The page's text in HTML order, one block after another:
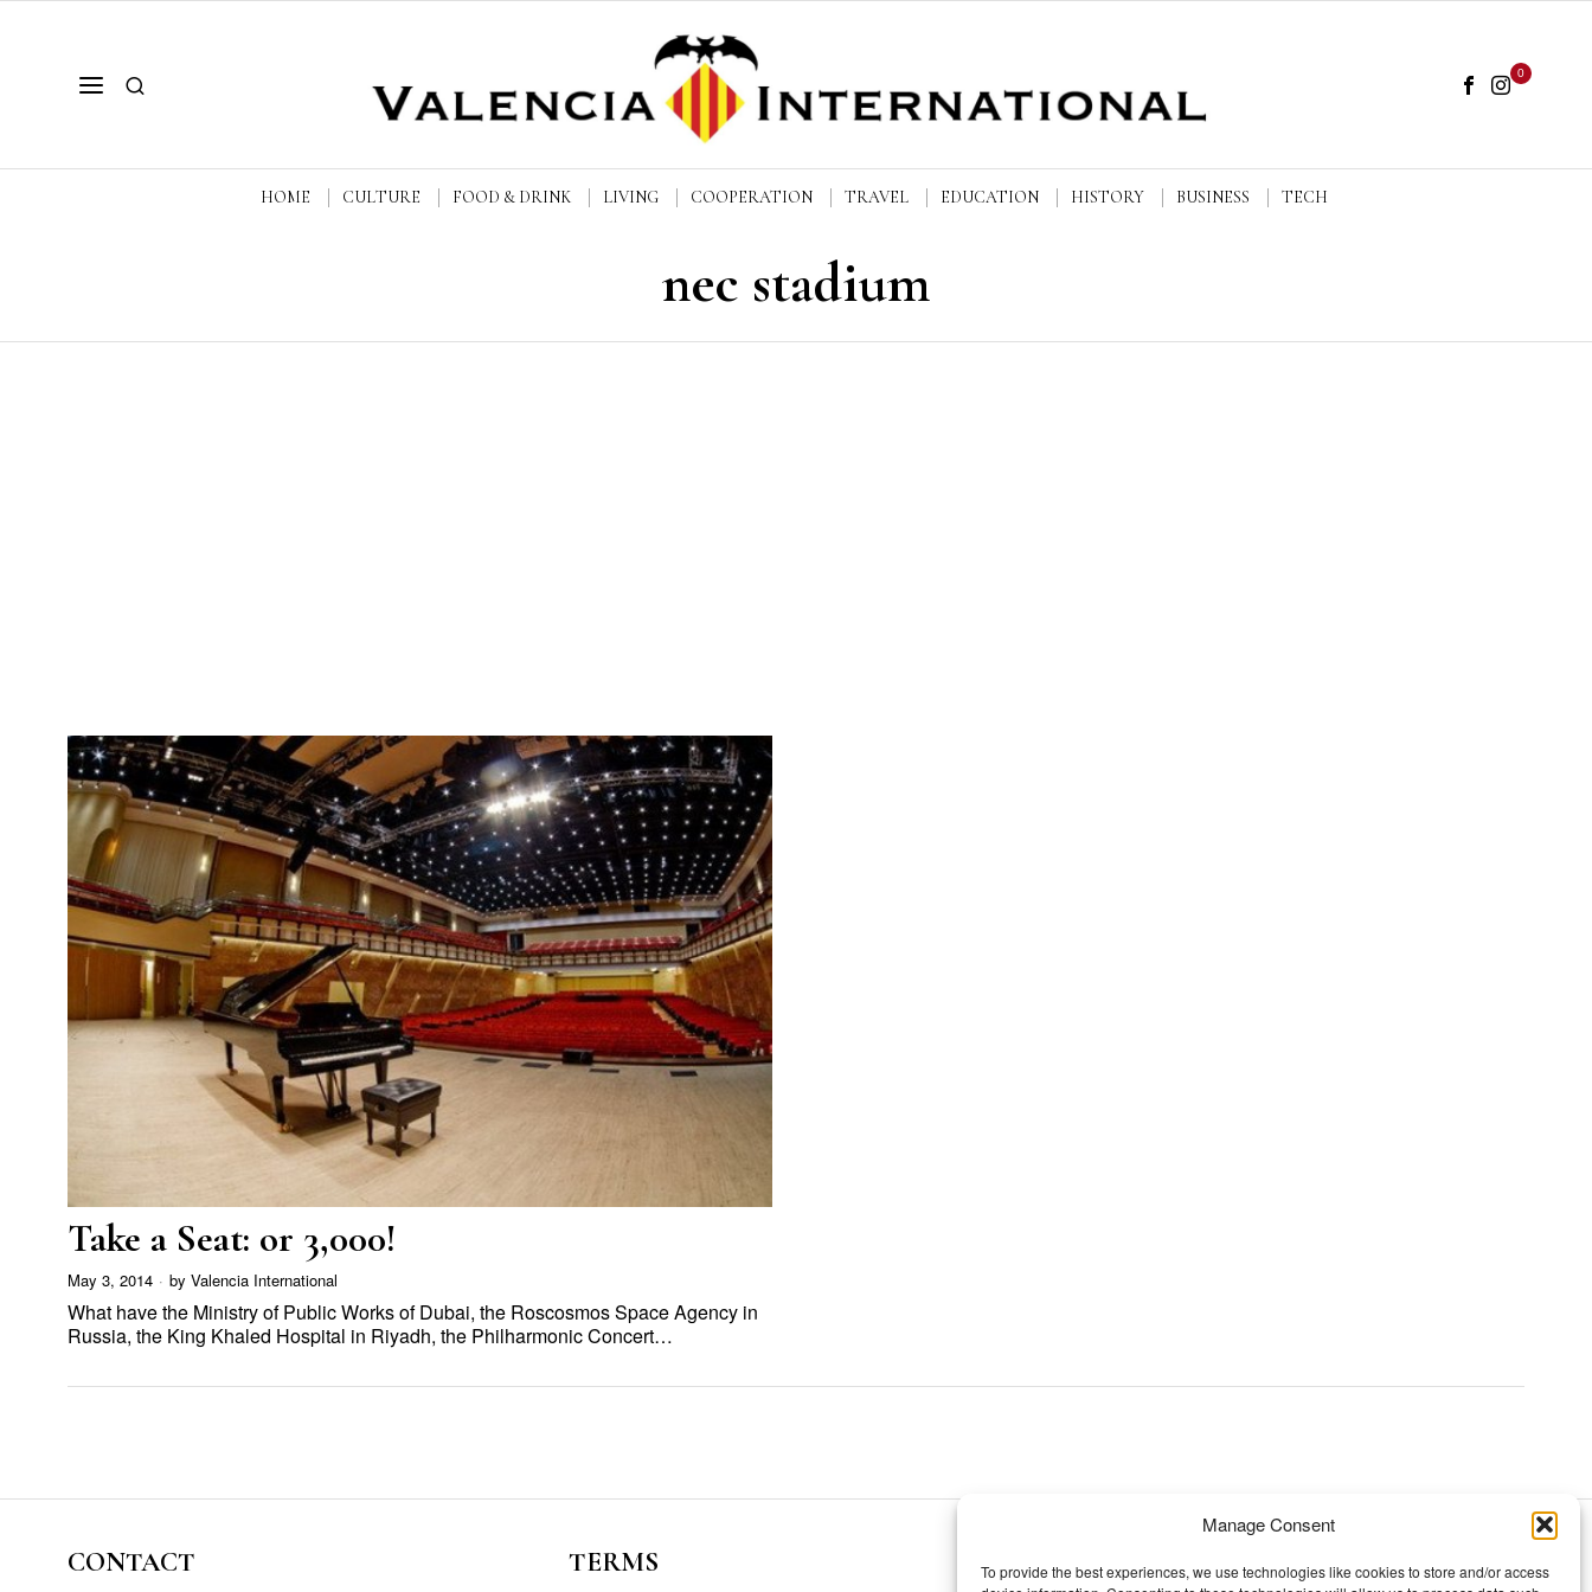
Manage Consent
To provide the best experiences, we use technologies like cookies to store and/or access
0
HOME CULTURE FOOD & DRINK LIVING COOPERATION TRAVEL EDUCATION HISTORY BUSINESS TECH
nec stadium
Take a Seat: or 3,000!
May 3, 2014 by Valencia International
What have the Ministry of Public Works of Dubai, the Roscosmos Space Agency in
Russia, the King Khaled Hospital in Riyadh, the Philharmonic Concert…
CONTACT TERMS TOPICS